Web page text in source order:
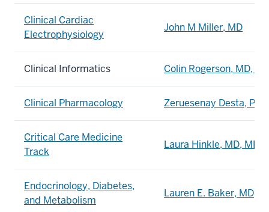
Clinical Cardiac
Electrophysiology
John M Miller, MD
Clinical Informatics Colin Rogerson, MD,
Clinical Pharmacology Zeruesenay Desta, PhD
Critical Care Medicine
Track
Laura Hinkle, MD, MEd
Endocrinology, Diabetes,
and Metabolism
Lauren E. Baker, MD